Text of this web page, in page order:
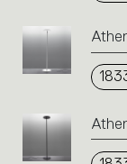
code
or
an